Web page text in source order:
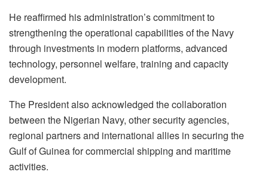
He reaffirmed his administration’s commitment to
strengthening the operational capabilities of the Navy
through investments in modern platforms, advanced
technology, personnel welfare, training and capacity
development.
The President also acknowledged the collaboration
between the Nigerian Navy, other security agencies,
regional partners and international allies in securing the
Gulf of Guinea for commercial shipping and maritime
activities.